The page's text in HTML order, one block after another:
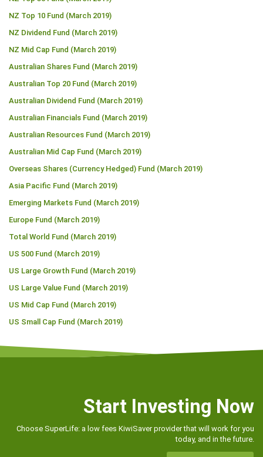
NZ Top 10 Fund (March 2019)
NZ Dividend Fund (March 2019)
NZ Mid Cap Fund (March 2019)
Australian Shares Fund (March 2019)
Australian Top 20 Fund (March 2019)
Australian Dividend Fund (March 2019)
Australian Financials Fund (March 2019)
Australian Resources Fund (March 2019)
Australian Mid Cap Fund (March 2019)
Overseas Shares (Currency Hedged) Fund (March 2019)
Asia Pacific Fund (March 2019)
Emerging Markets Fund (March 2019)
Europe Fund (March 2019)
Total World Fund (March 2019)
US 500 Fund (March 2019)
US Large Growth Fund (March 2019)
US Large Value Fund (March 2019)
US Mid Cap Fund (March 2019)
US Small Cap Fund (March 2019)
Start Investing Now
Choose SuperLife: a low fees KiwiSaver provider that will work for you
today, and in the future.